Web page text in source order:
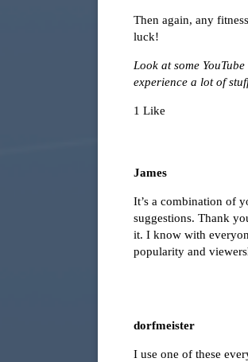
Then again, any
luck!
Look at some
experience a lot of
1 Like
James
It’s a combination of
suggestions. Thank
it. I know with
popularity and
dorfmeister
I use one of these